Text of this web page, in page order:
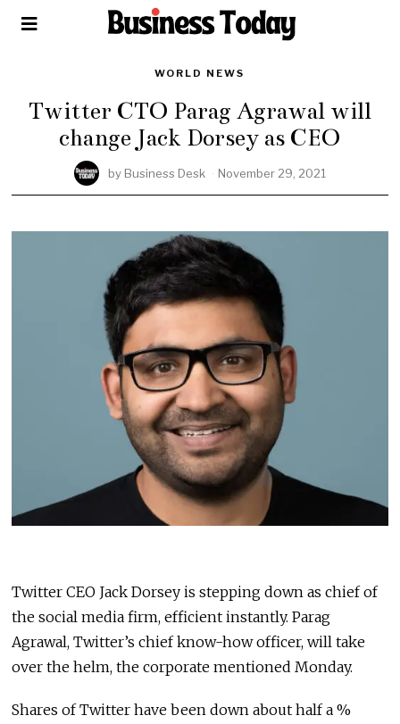
WORLD NEWS
Twitter CTO Parag Agrawal will
change Jack Dorsey as CEO
by Business Desk November 29, 2021
Twitter CEO Jack Dorsey is stepping down as chief of
the social media firm, efficient instantly. Parag
Agrawal, Twitter’s chief know-how officer, will take
over the helm, the corporate mentioned Monday.
Shares of Twitter have been down about half a %